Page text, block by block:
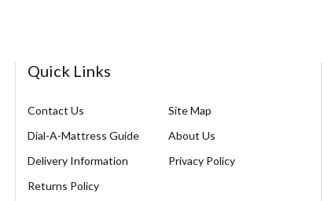
Quick Links
Contact Us
Site Map
Dial-A-Mattress Guide
About Us
Delivery Information
Privacy Policy
Returns Policy